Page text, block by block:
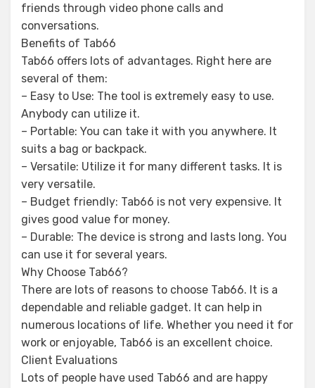
friends through video phone calls and
conversations.
Benefits of Tab66
Tab66 offers lots of advantages. Right here are
several of them:
– Easy to Use: The tool is extremely easy to use.
Anybody can utilize it.
– Portable: You can take it with you anywhere. It
suits a bag or backpack.
– Versatile: Utilize it for many different tasks. It is
very versatile.
– Budget friendly: Tab66 is not very expensive. It
gives good value for money.
– Durable: The device is strong and lasts long. You
can use it for several years.
Why Choose Tab66?
There are lots of reasons to choose Tab66. It is a
dependable and reliable gadget. It can help in
numerous locations of life. Whether you need it for
work or enjoyable, Tab66 is an excellent choice.
Client Evaluations
Lots of people have used Tab66 and are happy